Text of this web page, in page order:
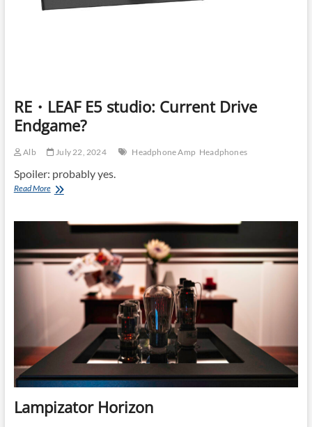
RE・LEAF E5 studio: Current Drive
Endgame?
Alb July 22, 2024 Headphone Amp Headphones
Spoiler: probably yes.
Read MoreRE・
studio:
Current
Drive
Endgame?
Lampizator Horizon